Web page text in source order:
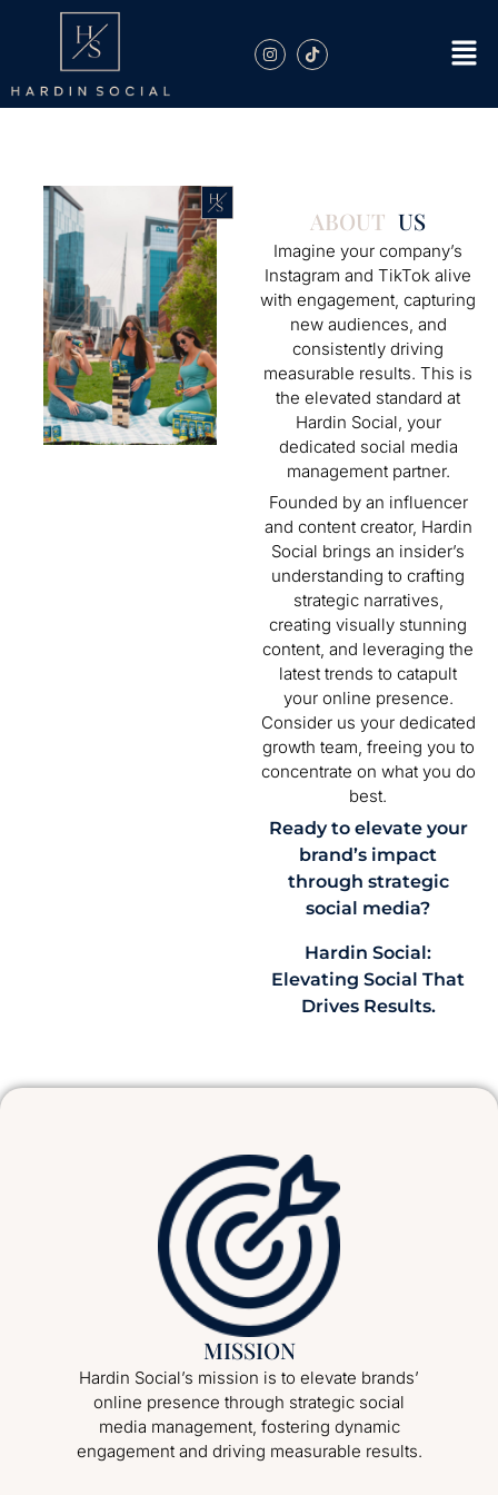
ABOUT US
Imagine your company’s
Instagram and TikTok alive
with engagement, capturing
new audiences, and
consistently driving
measurable results. This is
the elevated standard at
Hardin Social, your
dedicated social media
management partner.
Founded by an influencer
and content creator, Hardin
Social brings an insider’s
understanding to crafting
strategic narratives,
creating visually stunning
content, and leveraging the
latest trends to catapult
your online presence.
Consider us your dedicated
growth team, freeing you to
concentrate on what you do
best.
Ready to elevate your
brand’s impact
through strategic
social media?
Hardin Social:
Elevating Social That
Drives Results.
MISSION
Hardin Social’s mission is to elevate brands’
online presence through strategic social
media management, fostering dynamic
engagement and driving measurable results.